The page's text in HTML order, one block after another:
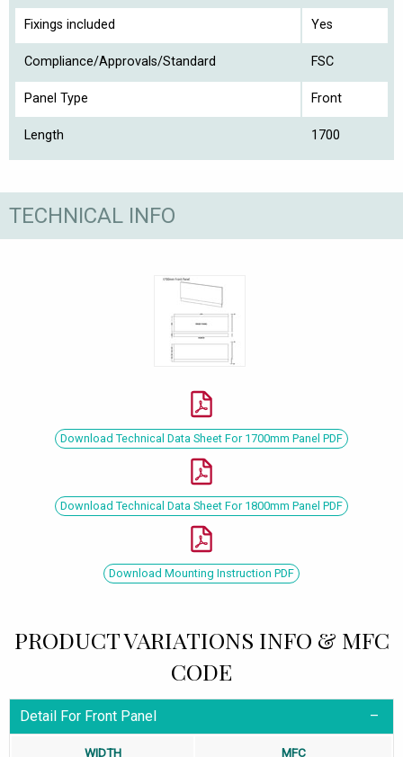
Fixings included Yes
Compliance/Approvals/Standard FSC
Panel Type Front
Length 1700
TECHNICAL INFO
Download Technical Data Sheet For 1700mm Panel PDF
Download Technical Data Sheet For 1800mm Panel PDF
Download Mounting Instruction PDF
PRODUCT VARIATIONS INFO & MFC
CODE
Detail For Front Panel
WIDTH MFC